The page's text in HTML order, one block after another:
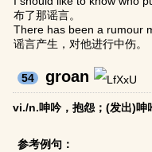
布了那谣言。
There has been a rumour
谣言产生，对他进行中伤。
54 groan
vi./n.呻吟，抱怨；(发出)呻
参考例句：